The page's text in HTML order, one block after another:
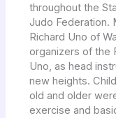
throughout the
Judo Federation.
Richard Uno of
organizers of the
Uno, as head
new heights.
old and older
exercise and